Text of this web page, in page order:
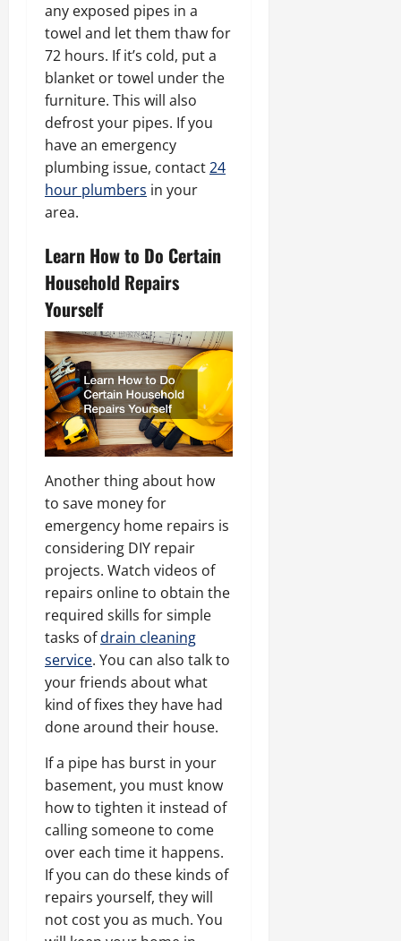
any exposed pipes in a
towel and let them thaw for
72 hours. If it’s cold, put a
blanket or towel under the
furniture. This will also
defrost your pipes. If you
have an emergency
plumbing issue, contact24
hour plumbers in your
area.
Learn How to Do Certain
Household Repairs
Yourself
Another thing about how
to save money for
emergency home repairs is
considering DIY repair
projects. Watch videos of
repairs online to obtain the
required skills for simple
tasks ofdrain cleaning
service. You can also talk to
your friends about what
kind of fixes they have had
done around their house.
If a pipe has burst in your
basement, you must know
how to tighten it instead of
calling someone to come
over each time it happens.
If you can do these kinds of
repairs yourself, they will
not cost you as much. You